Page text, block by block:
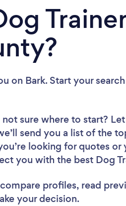
on Bark. Start your
not sure where to start?
send you a list of the
looking for quotes or
you with the best Dog
profiles, read
your decision.